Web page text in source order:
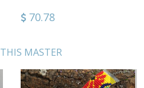
70.78
MASTER